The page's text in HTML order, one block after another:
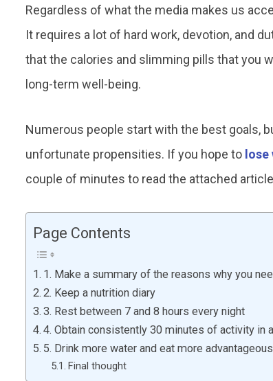
Regardless of what the media makes us
It requires a lot of hard work, devotion, and
that the calories and slimming pills that you
long-term well-being.
Numerous people start with the best goals,
unfortunate propensities. If you hope to
couple of minutes to read the attached
Page Contents
1. Make a summary of the reasons why you
2. Keep a nutrition diary
3. Rest between 7 and 8 hours every night
4. Obtain consistently 30 minutes of activity in
5. Drink more water and eat more
Final thought